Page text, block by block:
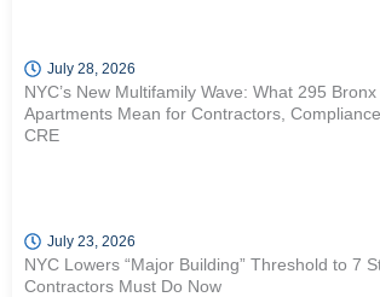
July 28, 2026
NYC’s New Multifamily Wave: What 295
Apartments Mean for Contractors,
CRE
July 23, 2026
NYC Lowers “Major Building” Threshold to 7
Contractors Must Do Now